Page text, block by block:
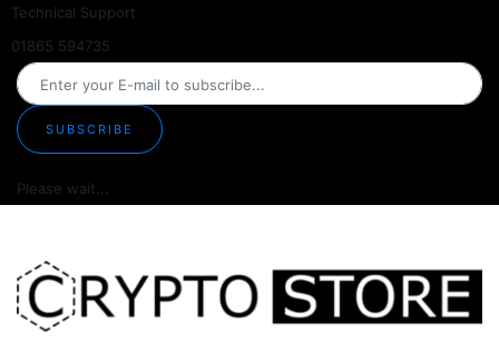
Technical Support
01865 594735
SUBSCRIBE
Please wait...